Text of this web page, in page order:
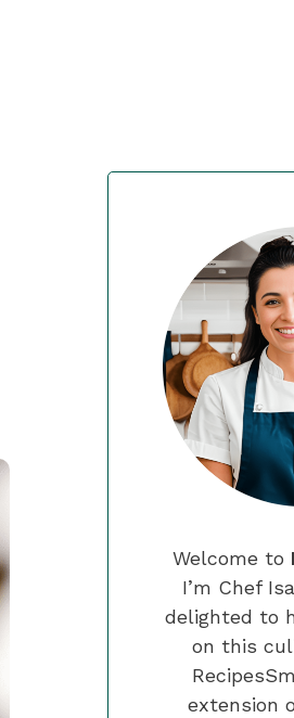
Welcome to
I’m Chef
delighted to
on this
extension